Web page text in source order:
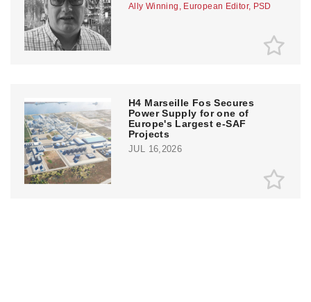
Ally Winning, European Editor, PSD
H4 Marseille Fos Secures
Power Supply for one of
Europe's Largest e-SAF
Projects
JUL 16,2026